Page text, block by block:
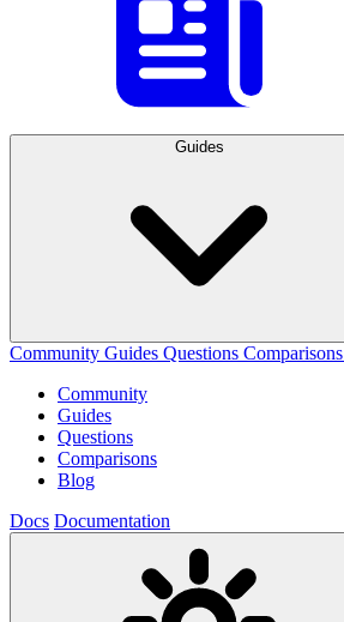
Guides
Community Guides Questions Comparisons
Community
Guides
Questions
Comparisons
Blog
Docs Documentation